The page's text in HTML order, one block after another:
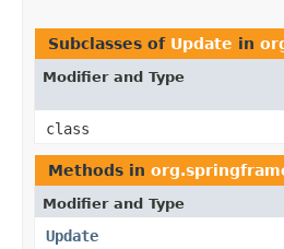
Subclasses of Update in
Modifier and Type
class
Methods in
Modifier and Type
Update